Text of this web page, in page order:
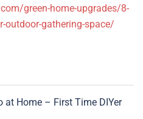
green-home-upgrades/8-
outdoor-gathering-space/
at Home – First Time DIYer